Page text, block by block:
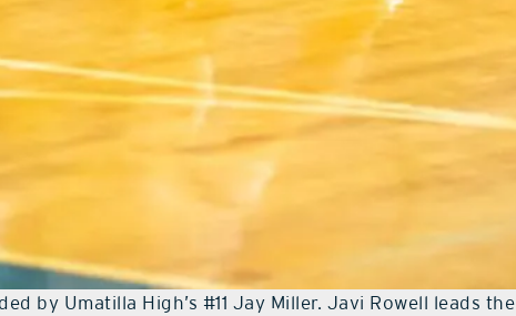
by Umatilla High’s #11 Jay Miller. Javi Rowell leads the